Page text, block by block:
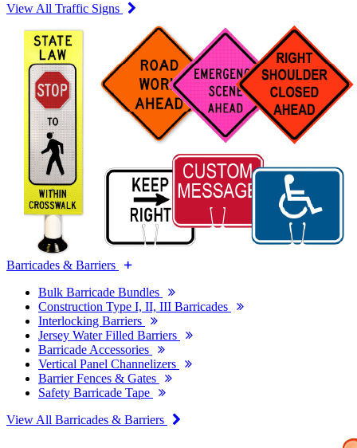
View All Traffic Signs
Barricades & Barriers
Bulk Barricade Bundles
Construction Type I, II, III Barricades
Interlocking Barriers
Jersey Water Filled Barriers
Barricade Accessories
Vertical Panel Channelizers
Barrier Fences & Gates
Safety Barricade Tape
View All Barricades & Barriers